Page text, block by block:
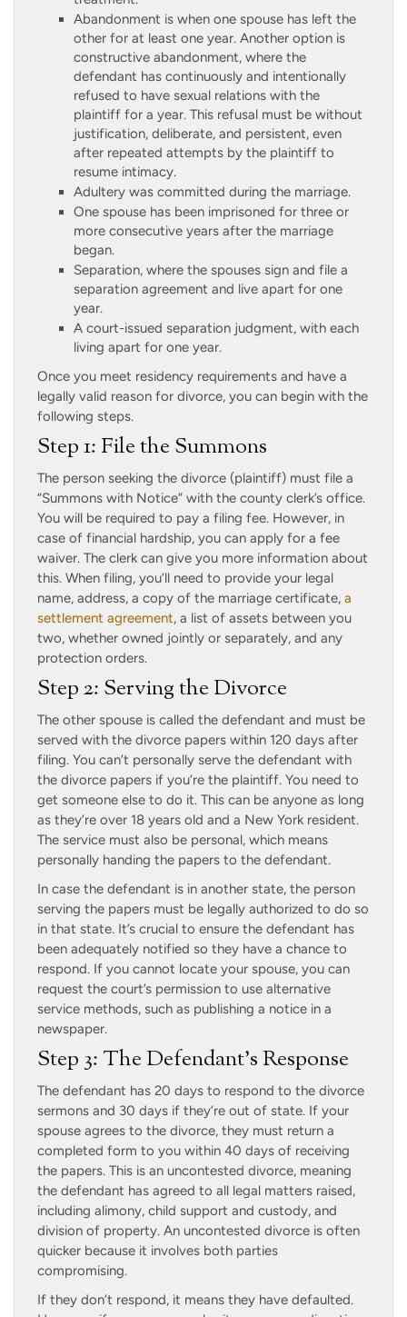
Abandonment is when one spouse has left the
other for at least one year. Another option is
constructive abandonment, where the
defendant has continuously and intentionally
refused to have sexual relations with the
plaintiff for a year. This refusal must be without
justification, deliberate, and persistent, even
after repeated attempts by the plaintiff to
resume intimacy.
Adultery was committed during the marriage.
One spouse has been imprisoned for three or
more consecutive years after the marriage
began.
Separation, where the spouses sign and file a
separation agreement and live apart for one
year.
A court-issued separation judgment, with each
living apart for one year.
Once you meet residency requirements and have a
legally valid reason for divorce, you can begin with the
following steps.
Step 1: File the Summons
The person seeking the divorce (plaintiff) must file a
“Summons with Notice” with the county clerk’s office.
You will be required to pay a filing fee. However, in
case of financial hardship, you can apply for a fee
waiver. The clerk can give you more information about
this. When filing, you’ll need to provide your legal
name, address, a copy of the marriage certificate, a
settlement agreement, a list of assets between you
two, whether owned jointly or separately, and any
protection orders.
Step 2: Serving the Divorce
The other spouse is called the defendant and must be
served with the divorce papers within 120 days after
filing. You can’t personally serve the defendant with
the divorce papers if you’re the plaintiff. You need to
get someone else to do it. This can be anyone as long
as they’re over 18 years old and a New York resident.
The service must also be personal, which means
personally handing the papers to the defendant.
In case the defendant is in another state, the person
serving the papers must be legally authorized to do so
in that state. It’s crucial to ensure the defendant has
been adequately notified so they have a chance to
respond. If you cannot locate your spouse, you can
request the court’s permission to use alternative
service methods, such as publishing a notice in a
newspaper.
Step 3: The Defendant’s Response
The defendant has 20 days to respond to the divorce
sermons and 30 days if they’re out of state. If your
spouse agrees to the divorce, they must return a
completed form to you within 40 days of receiving
the papers. This is an uncontested divorce, meaning
the defendant has agreed to all legal matters raised,
including alimony, child support and custody, and
division of property. An uncontested divorce is often
quicker because it involves both parties
compromising.
If they don’t respond, it means they have defaulted.